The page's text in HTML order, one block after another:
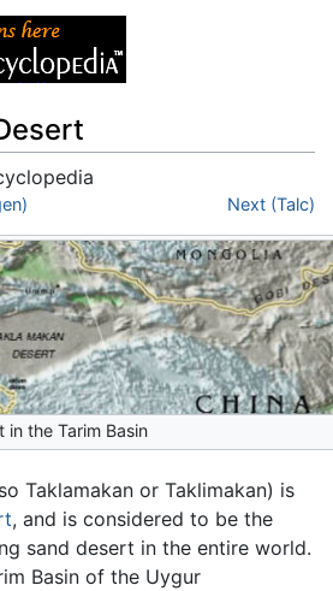
search Next (Talc)
in the Tarim Basin
Taklamakan or Taklimakan) is
, and is considered to be the
sand desert in the entire world.
Basin of the Uygur